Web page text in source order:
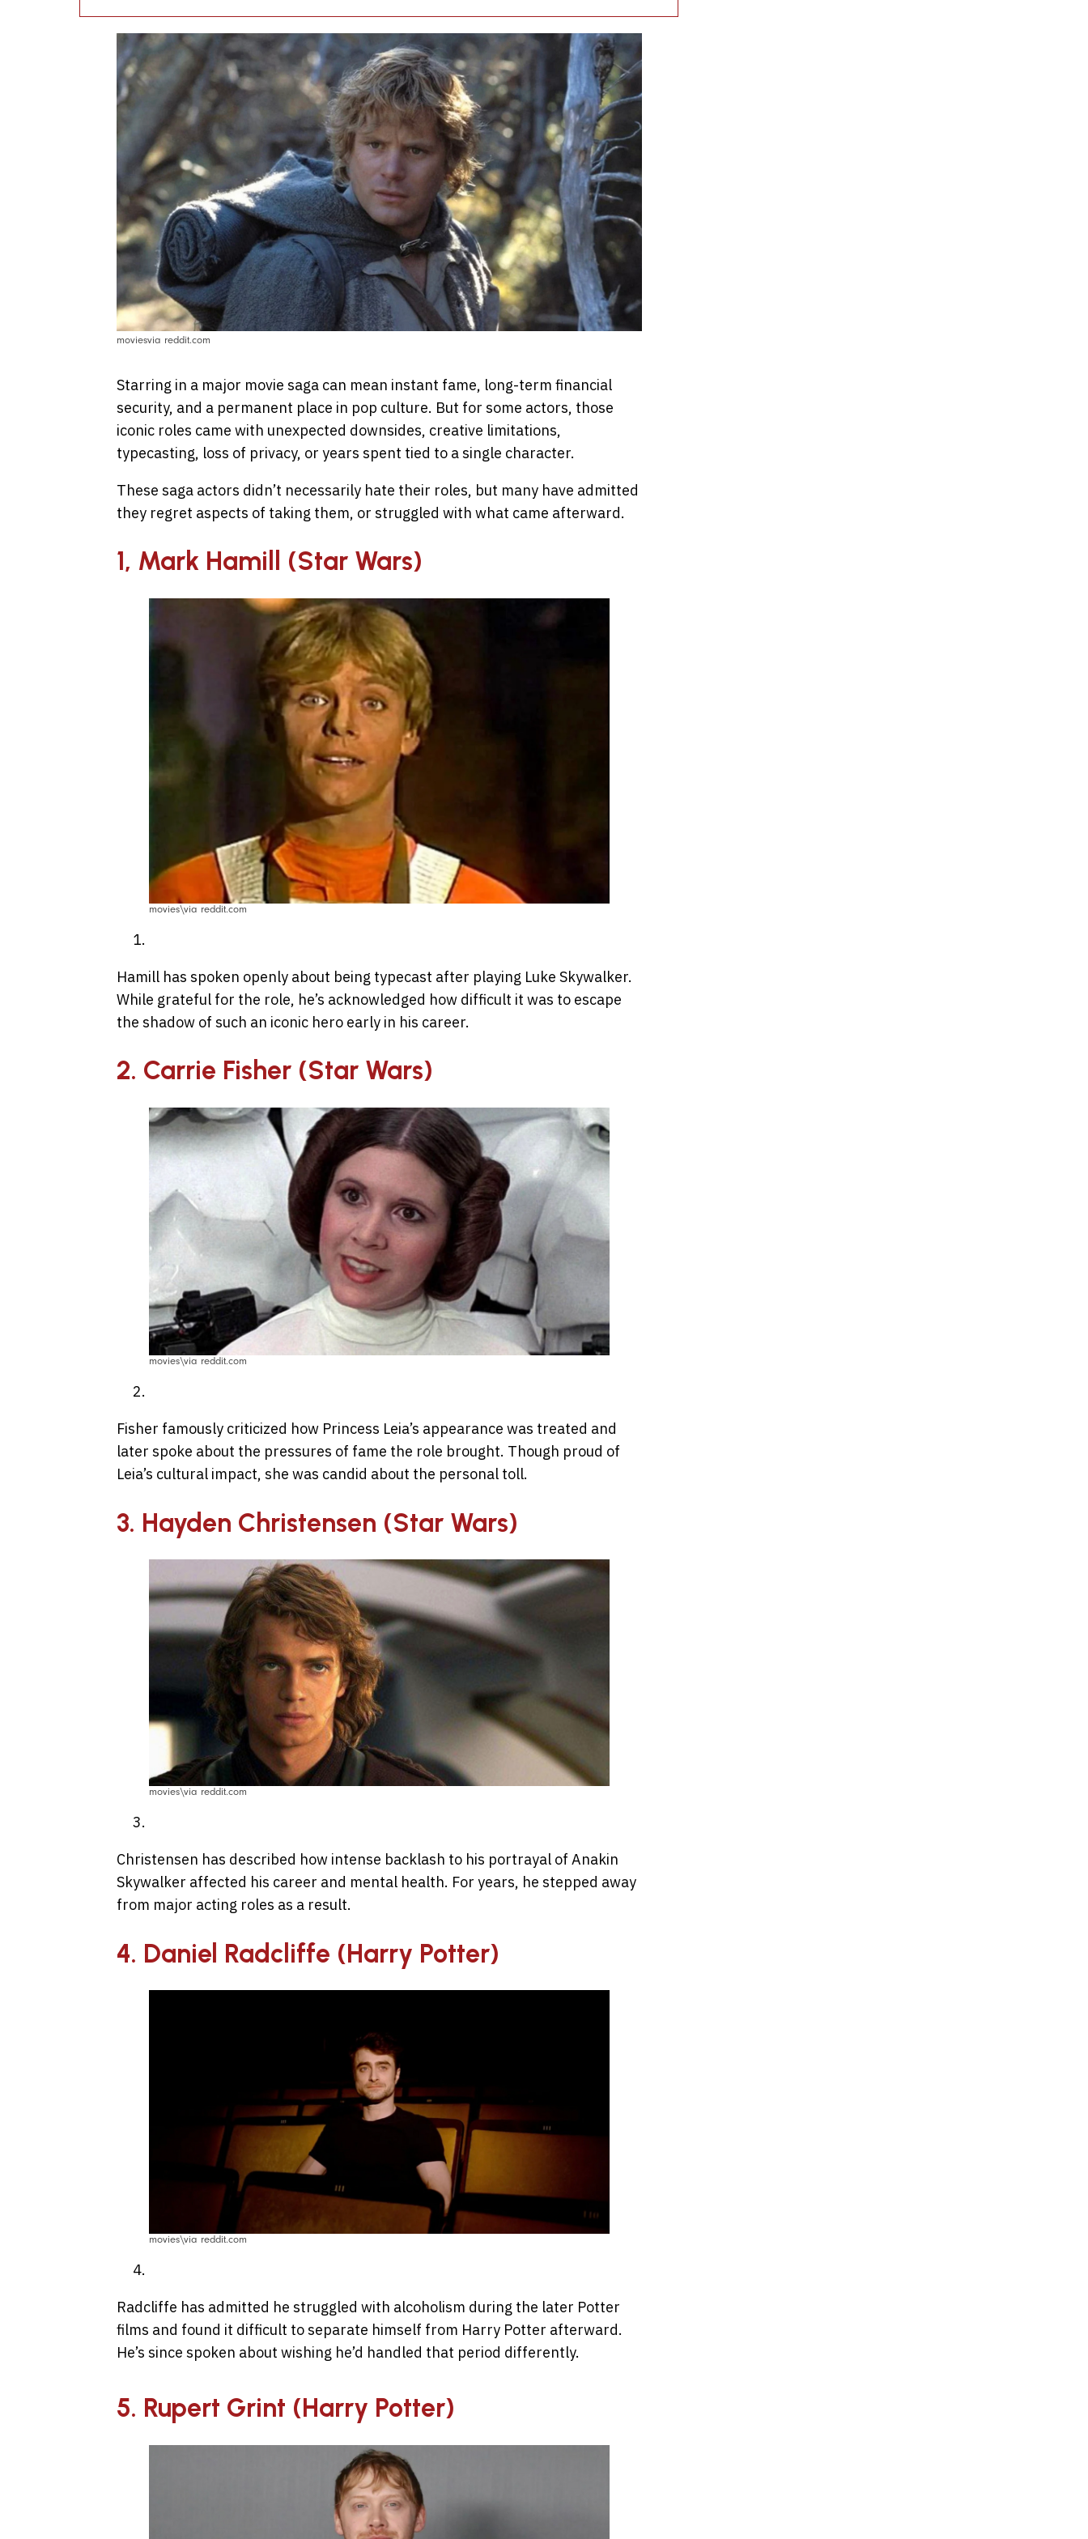
moviesvia reddit.com
Starring in a major movie saga can mean instant fame, long-term financial
security, and a permanent place in pop culture. But for some actors, those
iconic roles came with unexpected downsides, creative limitations,
typecasting, loss of privacy, or years spent tied to a single character.
These saga actors didn’t necessarily hate their roles, but many have admitted
they regret aspects of taking them, or struggled with what came afterward.
1, Mark Hamill (Star Wars)
movies\via reddit.com
Hamill has spoken openly about being typecast after playing Luke Skywalker.
While grateful for the role, he’s acknowledged how difficult it was to escape
the shadow of such an iconic hero early in his career.
2. Carrie Fisher (Star Wars)
movies\via reddit.com
Fisher famously criticized how Princess Leia’s appearance was treated and
later spoke about the pressures of fame the role brought. Though proud of
Leia’s cultural impact, she was candid about the personal toll.
3. Hayden Christensen (Star Wars)
movies\via reddit.com
Christensen has described how intense backlash to his portrayal of Anakin
Skywalker affected his career and mental health. For years, he stepped away
from major acting roles as a result.
4. Daniel Radcliffe (Harry Potter)
movies\via reddit.com
Radcliffe has admitted he struggled with alcoholism during the later Potter
films and found it difficult to separate himself from Harry Potter afterward.
He’s since spoken about wishing he’d handled that period differently.
5. Rupert Grint (Harry Potter)